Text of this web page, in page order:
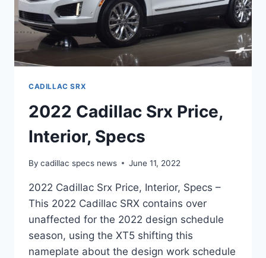
CADILLAC SRX
2022 Cadillac Srx Price,
Interior, Specs
By cadillac specs news June 11, 2022
2022 Cadillac Srx Price, Interior, Specs –
This 2022 Cadillac SRX contains over
unaffected for the 2022 design schedule
season, using the XT5 shifting this
nameplate about the design work schedule